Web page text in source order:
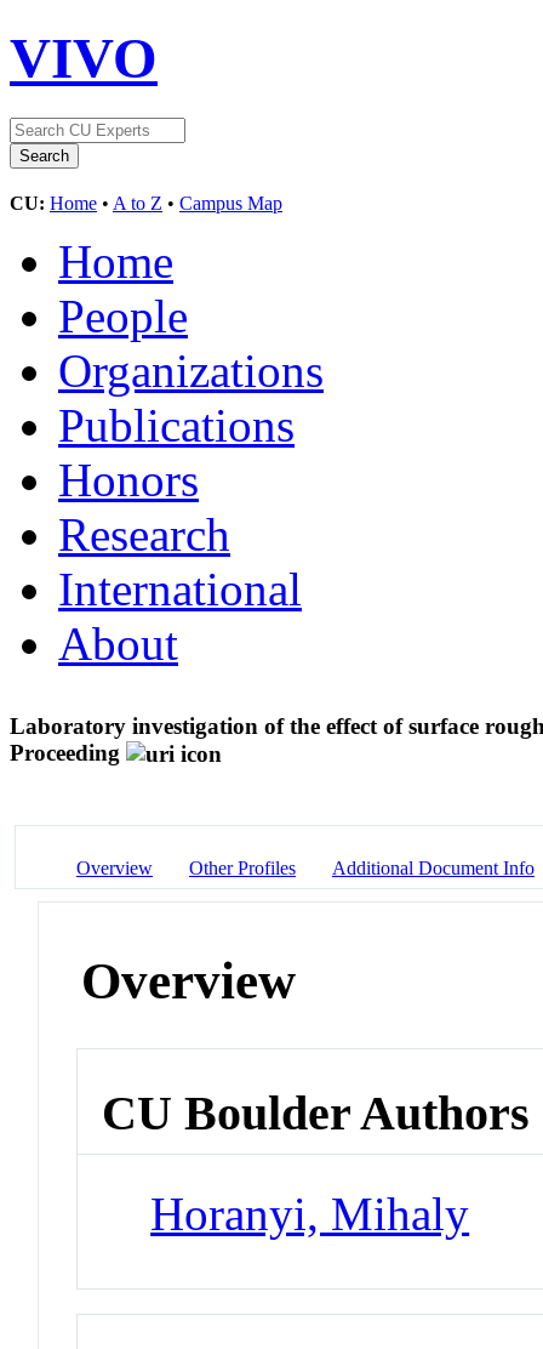
VIVO
CU: Home • A to Z • Campus Map
Home
People
Organizations
Publications
Honors
Research
International
About
Laboratory investigation of the effect of surface
Proceeding
Overview Other Profiles Additional Document Info
Overview
CU Boulder Authors
Horanyi, Mihaly